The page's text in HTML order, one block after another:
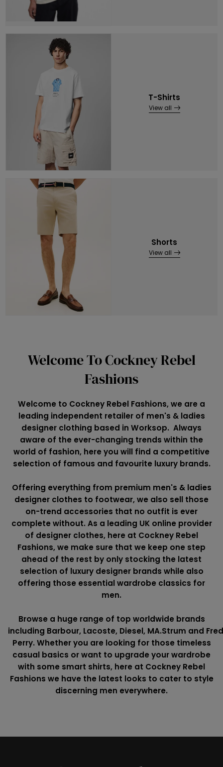
T-Shirts
View all
Shorts
View all
Welcome To Cockney Rebel
Fashions
Welcome to Cockney Rebel Fashions, we are a
leading independent retailer of men's & ladies
designer clothing based in Worksop. Always
aware of the ever-changing trends within the
world of fashion, here you will find a competitive
selection of famous and favourite luxury brands.
Offering everything from premium men's & ladies
designer clothes to footwear, we also sell those
on-trend accessories that no outfit is ever
complete without. As a leading UK online provider
of designer clothes, here at Cockney Rebel
Fashions, we make sure that we keep one step
ahead of the rest by only stocking the latest
selection of luxury designer brands while also
offering those essential wardrobe classics for
men.
Browse a huge range of top worldwide brands
including Barbour, Lacoste, Diesel, MA.Strum and
Perry. Whether you are looking for those timeless
casual basics or want to upgrade your wardrobe
with some smart shirts, here at Cockney Rebel
Fashions we have the latest looks to cater to style
discerning men everywhere.